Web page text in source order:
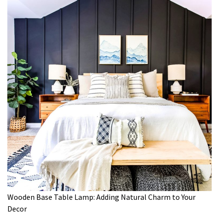
Wooden Base Table Lamp: Adding Natural Charm to Your
Decor